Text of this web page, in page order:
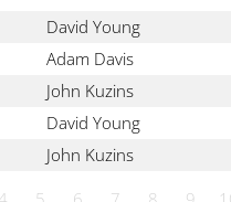
David Young
Adam Davis
John Kuzins
David Young
John Kuzins